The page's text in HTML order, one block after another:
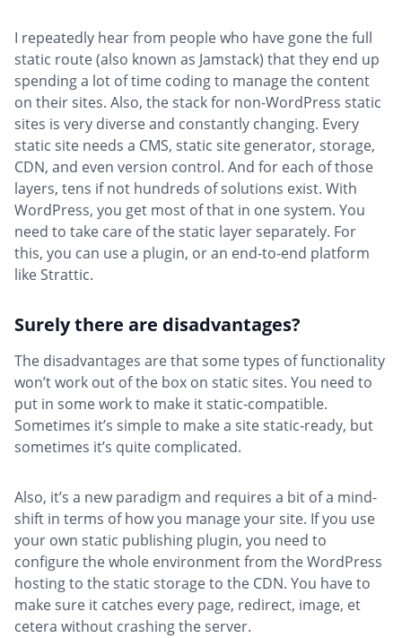
I repeatedly hear from people who have gone the full
static route (also known as Jamstack) that they end up
spending a lot of time coding to manage the content
on their sites. Also, the stack for non-WordPress static
sites is very diverse and constantly changing. Every
static site needs a CMS, static site generator, storage,
CDN, and even version control. And for each of those
layers, tens if not hundreds of solutions exist. With
WordPress, you get most of that in one system. You
need to take care of the static layer separately. For
this, you can use a plugin, or an end-to-end platform
like Strattic.
Surely there are disadvantages?
The disadvantages are that some types of functionality
won’t work out of the box on static sites. You need to
put in some work to make it static-compatible.
Sometimes it’s simple to make a site static-ready, but
sometimes it’s quite complicated.
Also, it’s a new paradigm and requires a bit of a mind-
shift in terms of how you manage your site. If you use
your own static publishing plugin, you need to
configure the whole environment from the WordPress
hosting to the static storage to the CDN. You have to
make sure it catches every page, redirect, image, et
cetera without crashing the server.